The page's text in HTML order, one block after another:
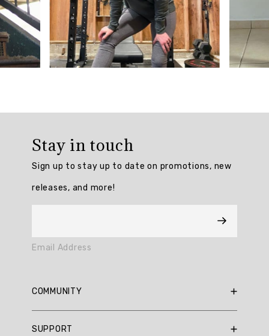
Generated
Review
Summary
topics:
weight,
sweatshirt,
Review
highlights
Stay in touch
Sign up to stay up to date on promotions, new
releases, and more!
Email Address
COMMUNITY
SUPPORT